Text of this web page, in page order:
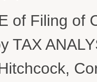
of Filing of
TAX